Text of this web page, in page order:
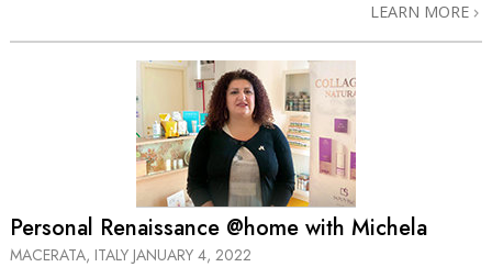
LEARN MORE
Personal Renaissance @home with Michela
MACERATA, ITALY JANUARY 4, 2022